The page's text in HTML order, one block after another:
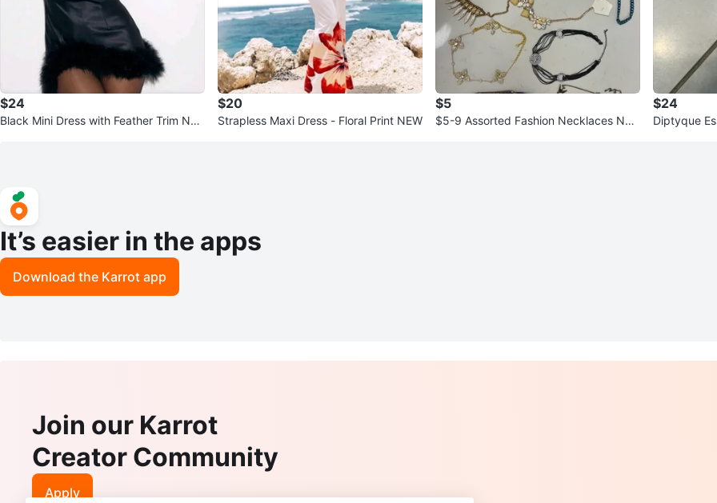
$24
Black Mini Dress with Feather Trim NE
$20
Strapless Maxi Dress - Floral Print NEW
$5
$5-9 Assorted Fashion Necklaces NE
$24
Diptyque
It’s easier in the apps
Download the Karrot app
Join our Karrot
Creator Community
Apply